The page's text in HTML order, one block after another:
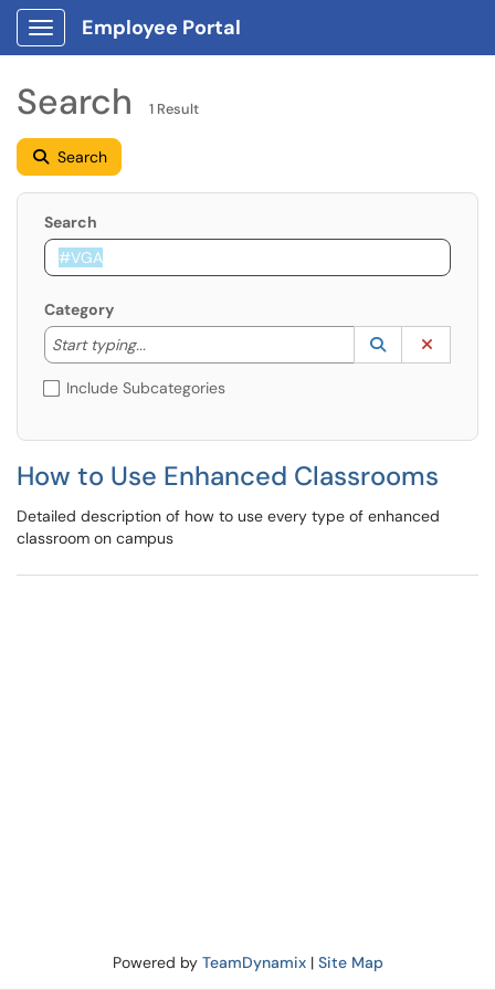
Show Applications Menu
Employee Portal
Search 1 Result
Search
Search
Category
Start typing...
Start typing to lookup. Use the UP and DOWN
Lookup
(opens in a
Include Subcategories
How to Use Enhanced Classrooms
Detailed description of how to use every type of enhanced
classroom on campus
Powered by TeamDynamix| Site Map